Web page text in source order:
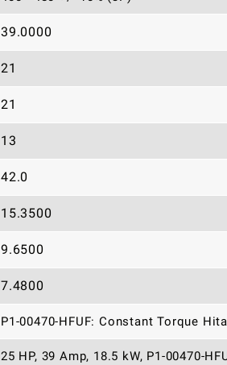
39.0000
21
21
13
42.0
15.3500
9.6500
7.4800
P1-00470-HFUF: Constant Torque
25 HP, 39 Amp, 18.5 kW, P1-00470-